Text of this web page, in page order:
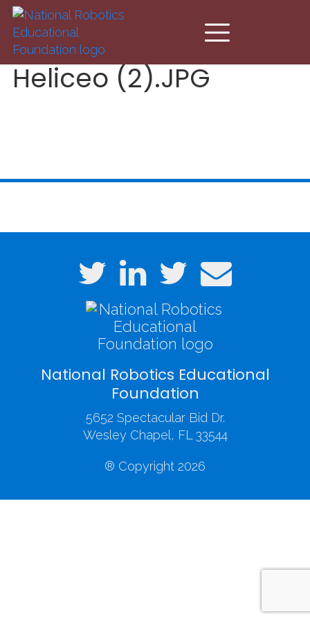
Skip to main content
Heliceo (2).JPG
National Robotics Educational
Foundation
5652 Spectacular Bid Dr.
Wesley Chapel, FL 33544
® Copyright 2026